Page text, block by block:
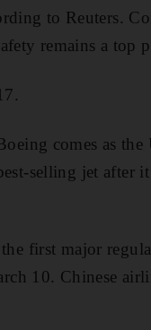
to Reuters.
remains a top
comes as the
selling jet after
first major
10. Chinese